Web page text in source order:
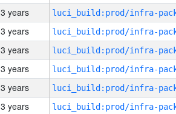
3 years
3 years
3 years
3 years
3 years
3 years